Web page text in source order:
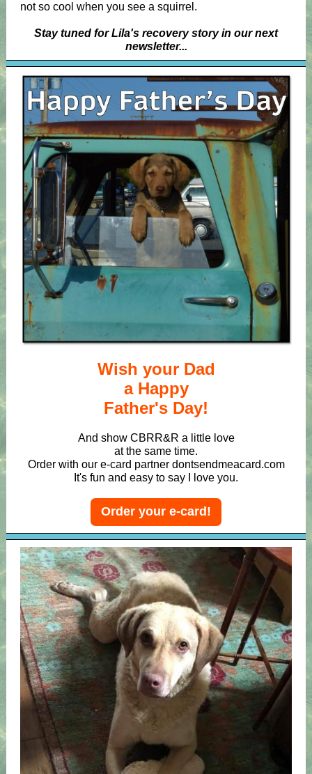
not so cool when you see a squirrel.
Stay tuned for Lila's recovery story in our next
newsletter...
Wish your Dad
a Happy
Father's Day!
And show CBRR&R a little love
at the same time.
Order with our e-card partner dontsendmeacard.com
It's fun and easy to say I love you.
Order your e-card!